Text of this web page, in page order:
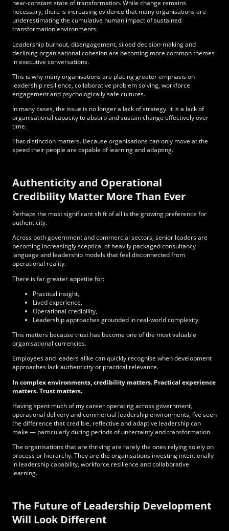
near-constant state of transformation. While change remains
necessary, there is increasing evidence that many organisations are
underestimating the cumulative human impact of sustained
transformation environments.
Leadership burnout, disengagement, siloed decision-making and
declining organisational cohesion are becoming more common themes
in executive conversations.
This is why many organisations are placing greater emphasis on
leadership resilience, collaborative problem solving, workforce
engagement and psychologically safe cultures.
In many cases, the issue is no longer a lack of strategy. It is a lack of
organisational capacity to absorb and sustain change effectively over
time.
That distinction matters. Because organisations can only move at the
speed their people are capable of learning and adapting.
Authenticity and Operational
Credibility Matter More Than Ever
Perhaps the most significant shift of all is the growing preference for
authenticity.
Across both government and commercial sectors, senior leaders are
becoming increasingly sceptical of heavily packaged consultancy
language and leadership models that feel disconnected from
operational reality.
There is far greater appetite for:
Practical insight,
Lived experience,
Operational credibility,
Leadership approaches grounded in real-world complexity.
This matters because trust has become one of the most valuable
organisational currencies.
Employees and leaders alike can quickly recognise when development
approaches lack authenticity or practical relevance.
In complex environments, credibility matters. Practical experience
matters. Trust matters.
Having spent much of my career operating across government,
operational delivery and commercial leadership environments, I’ve seen
the difference that credible, reflective and adaptive leadership can
make — particularly during periods of uncertainty and transformation.
The organisations that are thriving are rarely the ones relying solely on
process or hierarchy. They are the organisations investing intentionally
in leadership capability, workforce resilience and collaborative
learning.
The Future of Leadership Development
Will Look Different